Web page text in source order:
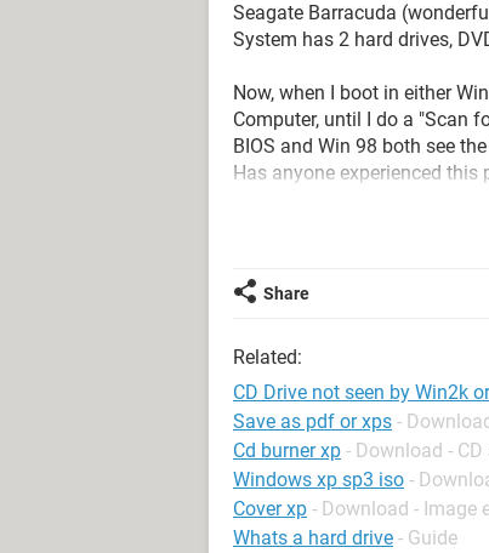
Seagate Barracuda
System has 2 hard drives,
Now, when I boot in either
Computer, until I do a "Scan
BIOS and Win 98 both see
Has anyone experienced
Thanks..RL
Share
Related:
CD Drive not seen by Win2k
Save as pdf or xps -
Cd burner xp - Download - CD
Windows xp sp3 iso -
Cover xp - Download - Image
Whats a hard drive - Guide